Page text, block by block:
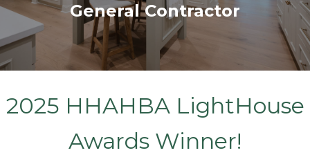
General Contractor
2025 HHAHBA LightHouse
Awards Winner!